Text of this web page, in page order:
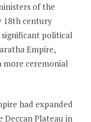
of the
18th century
significant political
Empire,
ceremonial
had expanded
Plateau in